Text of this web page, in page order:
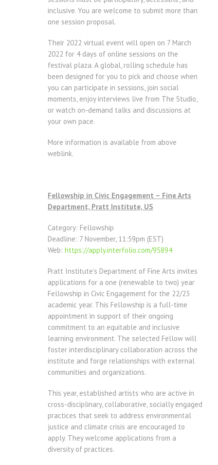
inclusive. You are welcome to submit more than
one session proposal.
Their 2022 virtual event will open on 7 March
2022 for 4 days of online sessions on the
festival plaza. A global, rolling schedule has
been designed for you to pick and choose when
you can participate in sessions, join social
moments, enjoy interviews live from The Studio,
or watch on-demand talks and discussions at
your own pace.
More information is available from above
weblink.
Fellowship in Civic Engagement – Fine Arts
Department, Pratt Institute, US
Category: Fellowship
Deadline: 7 November, 11:59pm (EST)
Web: https://apply.interfolio.com/95894
Pratt Institute’s Department of Fine Arts invites
applications for a one (renewable to two) year
Fellowship in Civic Engagement for the 22/23
academic year. This Fellowship is a full-time
appointment in support of their ongoing
commitment to an equitable and inclusive
learning environment. The selected Fellow will
foster interdisciplinary collaboration across the
institute and forge relationships with external
communities and organizations.
This year, established artists who are active in
cross-disciplinary, collaborative, socially engaged
practices that seek to address environmental
justice and climate crisis are encouraged to
apply. They welcome applications from a
diversity of practices.